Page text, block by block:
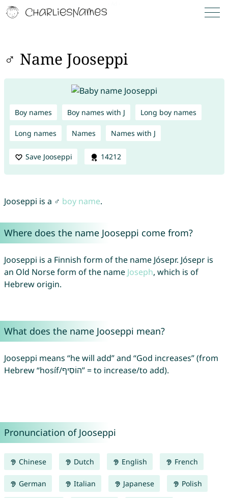
♂ Name Jooseppi
Boy names Boy names with J Long boy names
Long names Names Names with J
Save Jooseppi 14212
Jooseppi is a ♂ boy name.
Where does the name Jooseppi come from?
Jooseppi is a Finnish form of the name Jósepr. Jósepr is
an Old Norse form of the name Joseph, which is of
Hebrew origin.
What does the name Jooseppi mean?
Jooseppi means “he will add” and “God increases” (from
Hebrew “hosíf/הוֹסִיף” = to increase/to add).
Pronunciation of Jooseppi
Chinese Dutch English French
German Italian Japanese Polish